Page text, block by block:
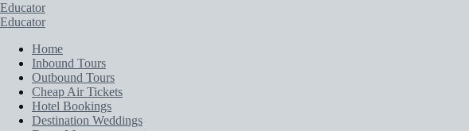
Educator
Educator
Home
Inbound Tours
Outbound Tours
Cheap Air Tickets
Hotel Bookings
Destination Weddings